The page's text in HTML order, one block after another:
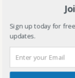
Sign up today for
updates.